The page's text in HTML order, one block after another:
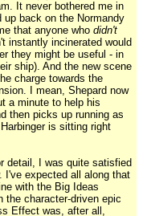
It never bothered me in
back on the Normandy
that anyone who didn't
instantly incinerated would
they might be useful - in
ship). And the new scene
charge towards the
I mean, Shepard now
a minute to help his
then picks up running as
is sitting right
detail, I was quite satisfied
I've expected all along that
with the Big Ideas
character-driven epic
Effect was, after all,